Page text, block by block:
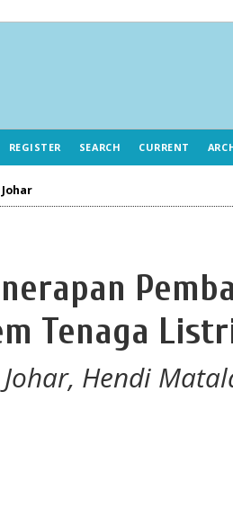
REGISTER SEARCH CURRENT
Johar
Tenaga
Hendi